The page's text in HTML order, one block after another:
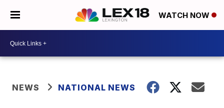
WATCH NOW
NEWS NATIONAL NEWS